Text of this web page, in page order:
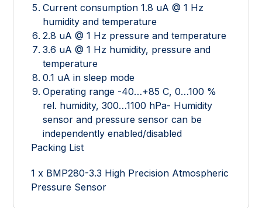
Current consumption 1.8 uA @ 1 Hz
humidity and temperature
2.8 uA @ 1 Hz pressure and temperature
3.6 uA @ 1 Hz humidity, pressure and
temperature
0.1 uA in sleep mode
Operating range -40…+85 C, 0…100 %
rel. humidity, 300…1100 hPa- Humidity
sensor and pressure sensor can be
independently enabled/disabled
Packing List
1 x BMP280-3.3 High Precision Atmospheric
Pressure Sensor